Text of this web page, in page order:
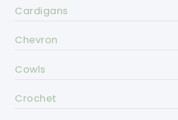
Cardigans
Chevron
Cowls
Crochet